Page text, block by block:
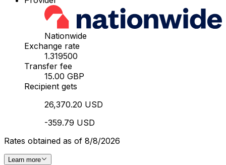
Nationwide
Exchange rate
1.319500
Transfer fee
15.00 GBP
Recipient gets
26,370.20 USD
-359.79 USD
Rates obtained as of 8/8/2026
Learn more